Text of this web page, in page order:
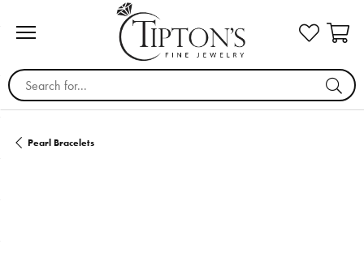
Search for...
Pearl Bracelets